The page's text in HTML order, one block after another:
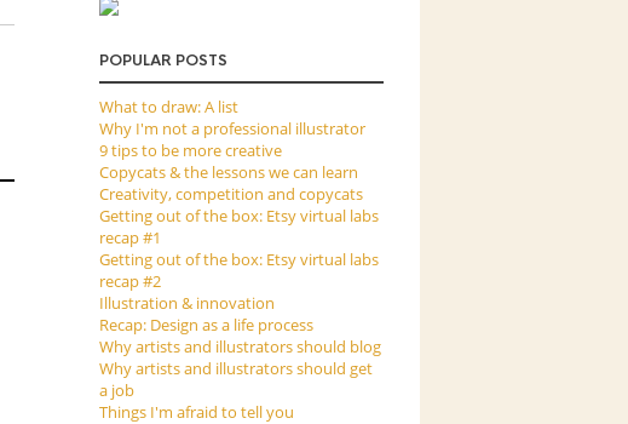
POPULAR POSTS
What to draw: A list
Why I'm not a professional illustrator
9 tips to be more creative
Copycats & the lessons we can learn
Creativity, competition and copycats
Getting out of the box: Etsy virtual labs
recap #1
Getting out of the box: Etsy virtual labs
recap #2
Illustration & innovation
Recap: Design as a life process
Why artists and illustrators should blog
Why artists and illustrators should get
a job
Things I'm afraid to tell you